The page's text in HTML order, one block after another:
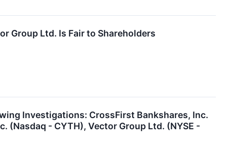
Group Ltd. Is Fair to Shareholders
Investigations: CrossFirst Bankshares, Inc.
(Nasdaq - CYTH), Vector Group Ltd. (NYSE -